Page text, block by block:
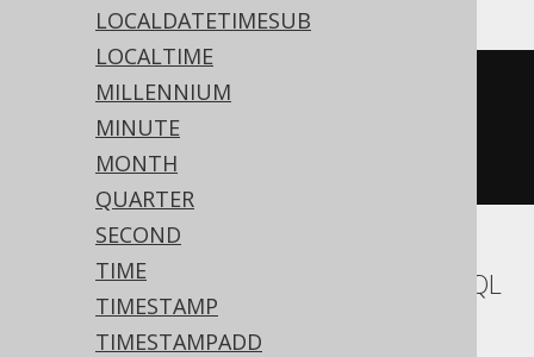
LOCALDATETIMESUB
LOCALTIME
MILLENNIUM
MINUTE
MONTH
QUARTER
SECOND
TIME
TIMESTAMP
TIMESTAMPADD
datediff(ss,
'1970-01-01
00:00:00',
00:00:15.0'
Aurora MySQL, HSQLDB, MariaDB, MySQL